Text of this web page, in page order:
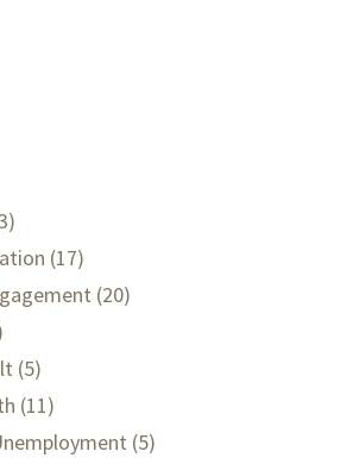
(17)
(20)
(5)
(11)
(5)